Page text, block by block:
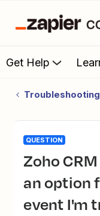
Get Help
Troubleshooting
QUESTION
Zoho CRM "Create Lead" isn't
an option
event I'm